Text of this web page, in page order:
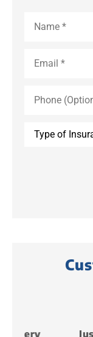
(Optional)
Type
Just